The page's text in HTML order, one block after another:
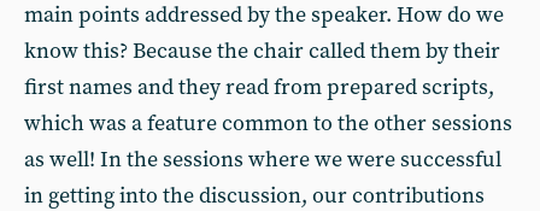
main points addressed by the speaker. How do we
know this? Because the chair called them by their
first names and they read from prepared scripts,
which was a feature common to the other sessions
as well! In the sessions where we were successful
in getting into the discussion, our contributions